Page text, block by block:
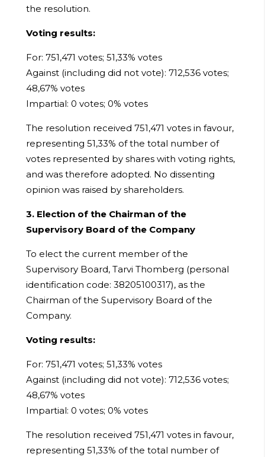
the resolution.
Voting results:
For: 751,471 votes; 51,33% votes
Against (including did not vote): 712,536 votes;
48,67% votes
Impartial: 0 votes; 0% votes
The resolution received 751,471 votes in favour,
representing 51,33% of the total number of
votes represented by shares with voting rights,
and was therefore adopted. No dissenting
opinion was raised by shareholders.
3. Election of the Chairman of the
Supervisory Board of the Company
To elect the current member of the
Supervisory Board, Tarvi Thomberg (personal
identification code: 38205100317), as the
Chairman of the Supervisory Board of the
Company.
Voting results:
For: 751,471 votes; 51,33% votes
Against (including did not vote): 712,536 votes;
48,67% votes
Impartial: 0 votes; 0% votes
The resolution received 751,471 votes in favour,
representing 51,33% of the total number of